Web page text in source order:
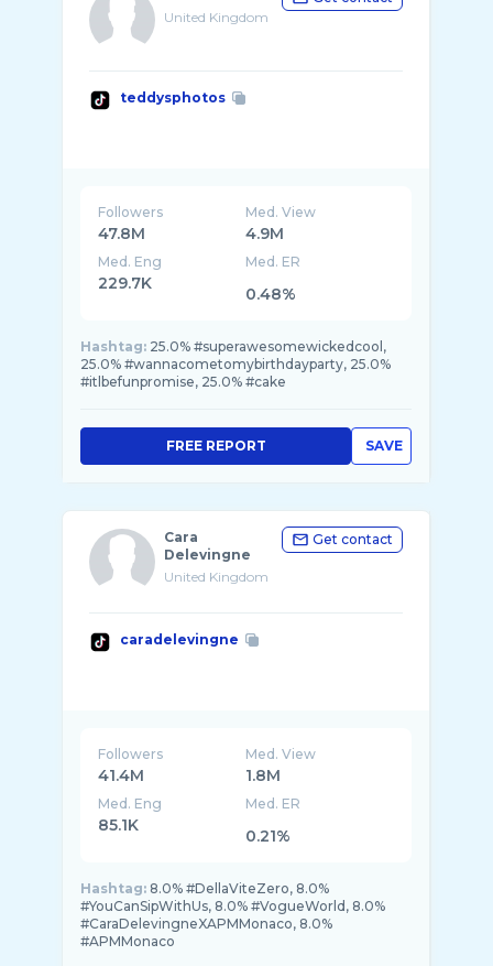
United Kingdom
teddysphotos
Followers
47.8M
Med. View
4.9M
Med. Eng
229.7K
Med. ER
0.48%
Hashtag: 25.0% #superawesomewickedcool,
25.0% #wannacometomybirthdayparty, 25.0%
#itlbefunpromise, 25.0% #cake
SAVE
FREE REPORT
Cara
Delevingne
United Kingdom
Get contact
caradelevingne
Followers
41.4M
Med. View
1.8M
Med. Eng
85.1K
Med. ER
0.21%
Hashtag: 8.0% #DellaViteZero, 8.0%
#YouCanSipWithUs, 8.0% #VogueWorld, 8.0%
#CaraDelevingneXAPMMonaco, 8.0%
#APMMonaco